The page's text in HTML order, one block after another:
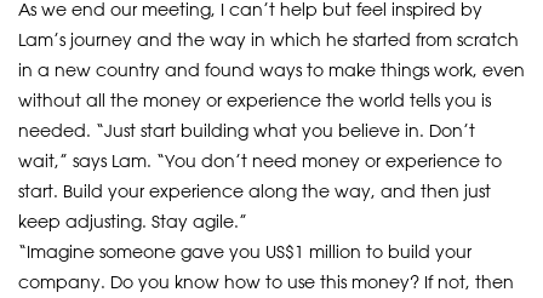
As we end our meeting, I can’t help but feel inspired by
Lam’s journey and the way in which he started from scratch
in a new country and found ways to make things work, even
without all the money or experience the world tells you is
needed. “Just start building what you believe in. Don’t
wait,” says Lam. “You don’t need money or experience to
start. Build your experience along the way, and then just
keep adjusting. Stay agile.”
“Imagine someone gave you US$1 million to build your
company. Do you know how to use this money? If not, then